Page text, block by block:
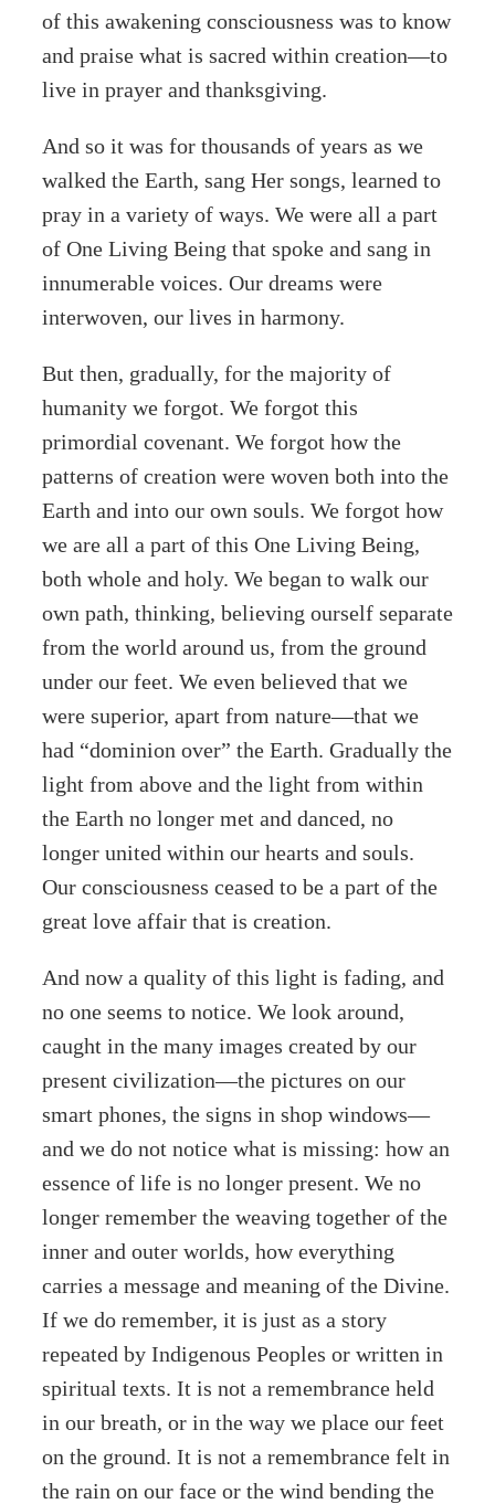
of this awakening consciousness was to know
and praise what is sacred within creation—to
live in prayer and thanksgiving.
And so it was for thousands of years as we
walked the Earth, sang Her songs, learned to
pray in a variety of ways. We were all a part
of One Living Being that spoke and sang in
innumerable voices. Our dreams were
interwoven, our lives in harmony.
But then, gradually, for the majority of
humanity we forgot. We forgot this
primordial covenant. We forgot how the
patterns of creation were woven both into the
Earth and into our own souls. We forgot how
we are all a part of this One Living Being,
both whole and holy. We began to walk our
own path, thinking, believing ourself separate
from the world around us, from the ground
under our feet. We even believed that we
were superior, apart from nature—that we
had “dominion over” the Earth. Gradually the
light from above and the light from within
the Earth no longer met and danced, no
longer united within our hearts and souls.
Our consciousness ceased to be a part of the
great love affair that is creation.
And now a quality of this light is fading, and
no one seems to notice. We look around,
caught in the many images created by our
present civilization—the pictures on our
smart phones, the signs in shop windows—
and we do not notice what is missing: how an
essence of life is no longer present. We no
longer remember the weaving together of the
inner and outer worlds, how everything
carries a message and meaning of the Divine.
If we do remember, it is just as a story
repeated by Indigenous Peoples or written in
spiritual texts. It is not a remembrance held
in our breath, or in the way we place our feet
on the ground. It is not a remembrance felt in
the rain on our face or the wind bending the